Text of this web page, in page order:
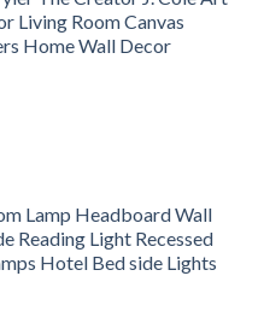
Living Room Canvas
Home Wall Decor
Lamp Headboard Wall
Reading Light Recessed
Hotel Bed side Lights